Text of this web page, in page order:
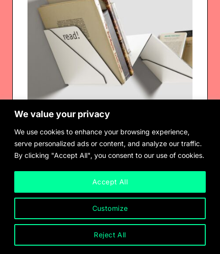
We value your privacy
We use cookies to enhance your browsing experience,
serve personalized ads or content, and analyze our traffic.
By clicking "Accept All", you consent to our use of cookies.
Customize
Reject All
Accept All
Robert Stadler
Transitory Bookshelf